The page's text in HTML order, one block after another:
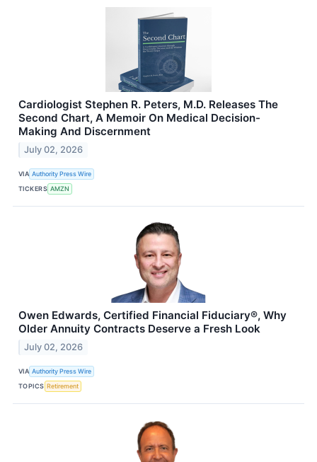
Cardiologist Stephen R. Peters, M.D. Releases The
Second Chart, A Memoir On Medical Decision-
Making And Discernment
July 02, 2026
VIA Authority Press Wire
TICKERS AMZN
Owen Edwards, Certified Financial Fiduciary®, Why
Older Annuity Contracts Deserve a Fresh Look
July 02, 2026
VIA Authority Press Wire
TOPICS Retirement